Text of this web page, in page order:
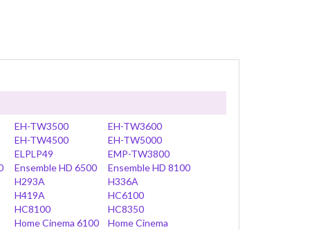
EH-TW3500
EH-TW3600
EH-TW4500
EH-TW5000
ELPLP49
EMP-TW3800
Ensemble HD 6500
Ensemble HD 8100
H293A
H336A
H419A
HC6100
HC8100
HC8350
Home Cinema 6100
Home Cinema